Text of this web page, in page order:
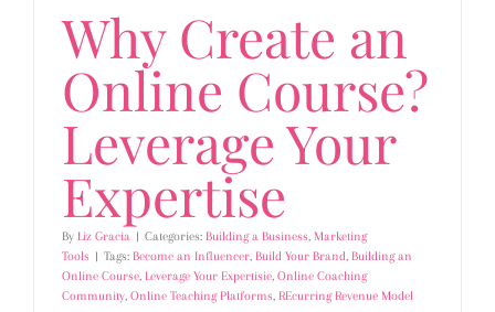
Why Create an
Online Course?
Leverage Your
Expertise
By Liz Gracia | Categories: Building a Business, Marketing
Tools | Tags: Become an Influencer, Build Your Brand, Building an
Online Course, Leverage Your Expertisie, Online Coaching
Community, Online Teaching Platforms, REcurring Revenue Model